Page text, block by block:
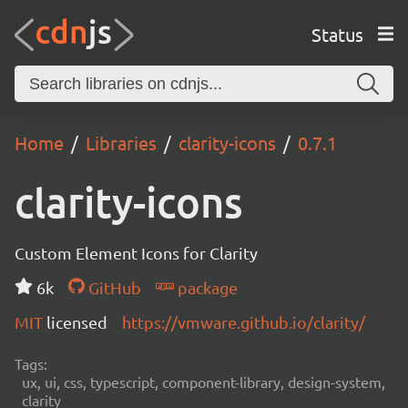
Status
Home Libraries clarity-icons 0.7.1
clarity-icons
Custom Element Icons for Clarity
6k
GitHub
package
MIT licensed https://vmware.github.io/clarity/
Tags:
ux, ui, css, typescript, component-library, design-system,
clarity